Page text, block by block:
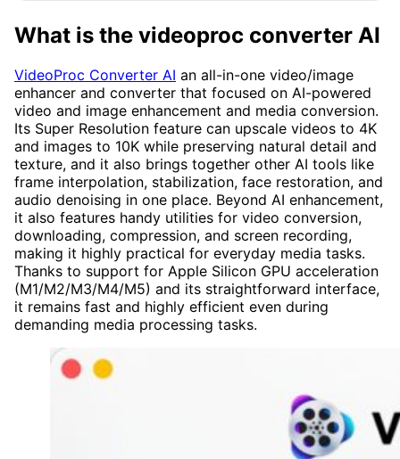
What is the videoproc converter AI
VideoProc Converter AI an all-in-one video/image
enhancer and converter that focused on AI-powered
video and image enhancement and media conversion.
Its Super Resolution feature can upscale videos to 4K
and images to 10K while preserving natural detail and
texture, and it also brings together other AI tools like
frame interpolation, stabilization, face restoration, and
audio denoising in one place. Beyond AI enhancement,
it also features handy utilities for video conversion,
downloading, compression, and screen recording,
making it highly practical for everyday media tasks.
Thanks to support for Apple Silicon GPU acceleration
(M1/M2/M3/M4/M5) and its straightforward interface,
it remains fast and highly efficient even during
demanding media processing tasks.